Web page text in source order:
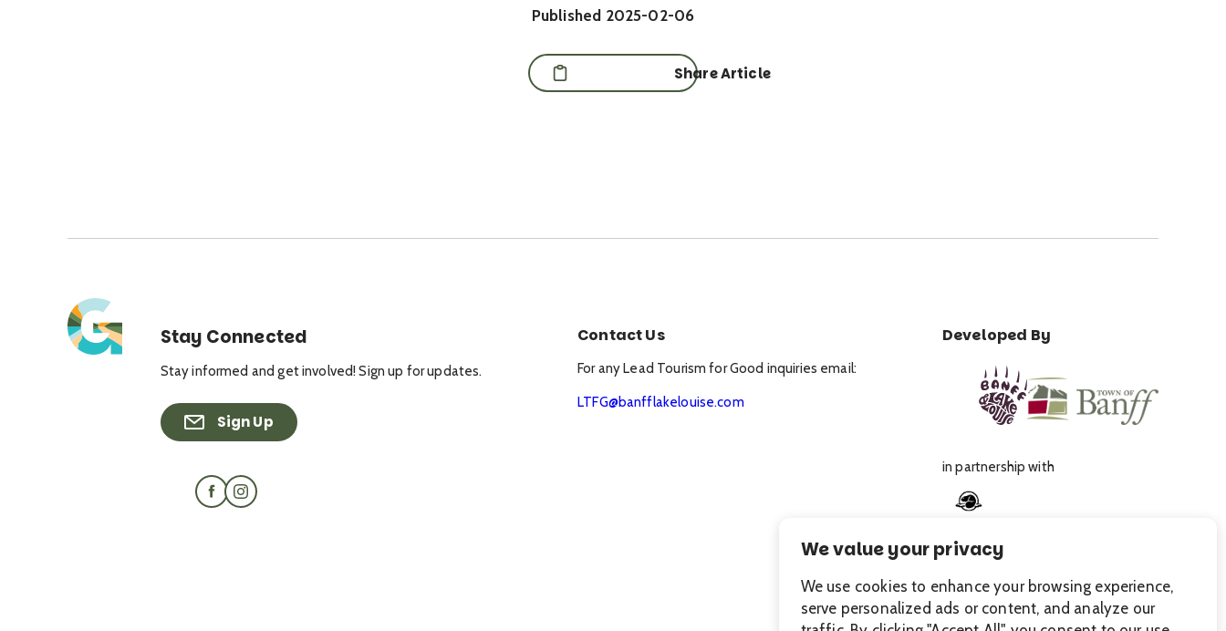
We value your privacy
We use cookies to enhance your browsing experience,
serve personalized ads or content, and analyze our
Published 2025-02-06
Share Article
Stay Connected
Stay informed and get involved! Sign up for updates.
Sign Up
Contact Us
For any Lead Tourism for Good inquiries email:
LTFG@banfflakelouise.com
Developed By
in partnership with